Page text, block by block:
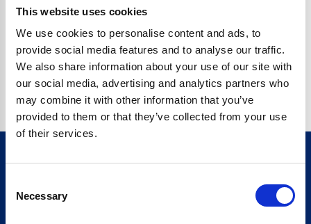
This website uses cookies
We use cookies to personalise content and ads, to
provide social media features and to analyse our traffic.
We also share information about your use of our site with
our social media, advertising and analytics partners who
may combine it with other information that you’ve
provided to them or that they’ve collected from your use
of their services.
Selection
Necessary
Go back home